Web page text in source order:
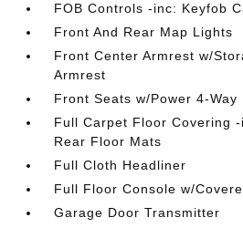
FOB Controls -inc: Keyfob
Front And Rear Map Lights
Front Center Armrest w/
Armrest
Front Seats w/Power 4-
Full Carpet Floor Covering
Rear Floor Mats
Full Cloth Headliner
Full Floor Console w/
Garage Door Transmitter